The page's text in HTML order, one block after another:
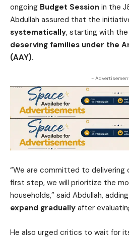
ongoing Budget Session in the
Abdullah assured that the
systematically, starting with the
deserving families under the
(AAY).
-
“We are committed to delivering
first step, we will prioritize the
households,” said Abdullah,
expand gradually after
He also urged critics to wait for